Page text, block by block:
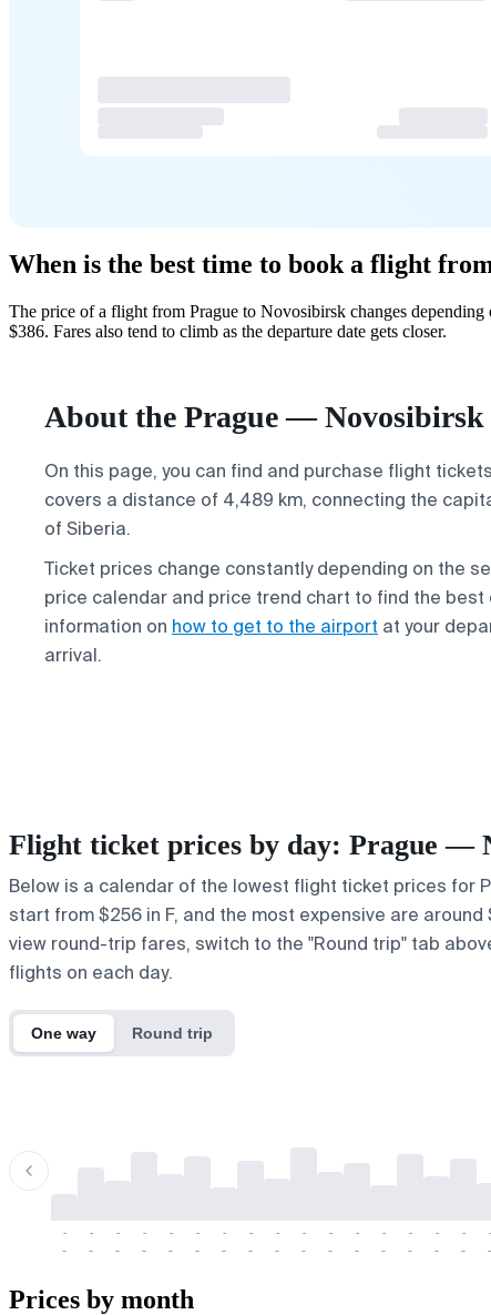
When is the best time to book a flight
The price of a flight from Prague to Novosibirsk changes
$386. Fares also tend to climb as the departure date gets closer.
About the Prague —
On this page, you can find and purchase flight
covers a distance of 4,489 km, connecting the
of Siberia.
Ticket prices change constantly depending on the
price calendar and price trend chart to find the
information on how to get to the airport at your
arrival.
Flight ticket prices by day: Prague —
Below is a calendar of the lowest flight ticket prices for
start from $256 in F, and the most expensive are
view round-trip fares, switch to the "Round trip" tab
flights on each day.
One way Round trip
-
-
-
-
-
-
-
-
-
-
-
-
-
-
-
-
-
-
-
-
-
-
-
-
-
-
-
-
-
-
-
-
-
-
Prices by month